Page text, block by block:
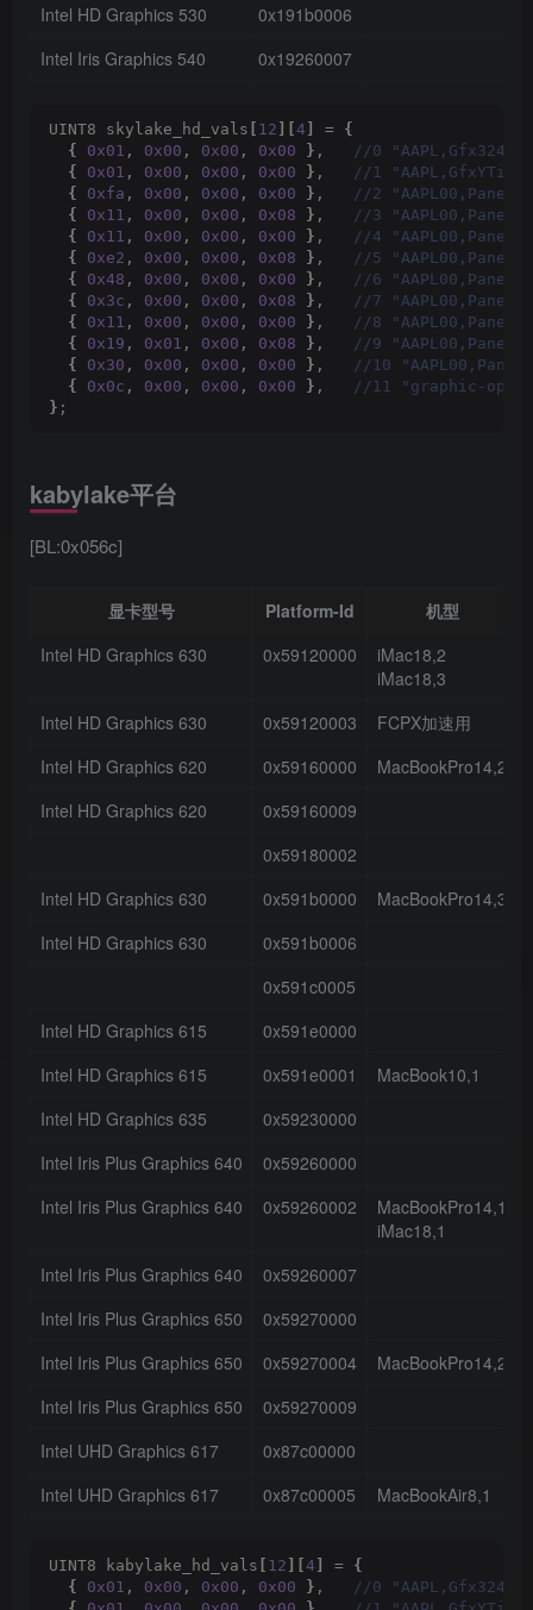
Intel HD Graphics 530
0x191b0006
Intel Iris Graphics 540
0x19260007
UINT8 skylake_hd_vals 12 4 = {
{
0x01 , 0x00 , 0x00 , 0x00 } ,
//0 "AAPL,Gfx324"
{
0x01 , 0x00 , 0x00 , 0x00 } ,
//1 "AAPL,GfxYTile"
{
0xfa , 0x00 , 0x00 , 0x00 } ,
//2
{
0x11 , 0x00 , 0x00 , 0x08 } ,
//3
{
0x11 , 0x00 , 0x00 , 0x00 } ,
//4
{
0xe2 , 0x00 , 0x00 , 0x08 } ,
//5
{
0x48 , 0x00 , 0x00 , 0x00 } ,
//6
{
0x3c , 0x00 , 0x00 , 0x08 } ,
//7
{
0x11 , 0x00 , 0x00 , 0x00 } ,
//8
{
0x19 , 0x01 , 0x00 , 0x08 } ,
//9
{
0x30 , 0x00 , 0x00 , 0x00 } ,
//10
{
0x0c , 0x00 , 0x00 , 0x00 } ,
//11 "graphic-
} ;
kabylake平台
[BL:0x056c]
显卡型号 Platform-Id 机型
Intel HD Graphics 630
0x59120000
iMac18,2
iMac18,3
Intel HD Graphics 630 0x59120003 FCPX加速用
Intel HD Graphics 620
0x59160000 MacBookPro14,2
Intel HD Graphics 620
0x59160009
0x59180002
Intel HD Graphics 630
0x591b0000 MacBookPro14,3
Intel HD Graphics 630
0x591b0006
0x591c0005
Intel HD Graphics 615
0x591e0000
Intel HD Graphics 615
0x591e0001 MacBook10,1
Intel HD Graphics 635
0x59230000
Intel Iris Plus Graphics 640
0x59260000
Intel Iris Plus Graphics 640
0x59260002
MacBookPro14,1
iMac18,1
Intel Iris Plus Graphics 640 0x59260007
Intel Iris Plus Graphics 650
0x59270000
Intel Iris Plus Graphics 650
0x59270004 MacBookPro14,2
Intel Iris Plus Graphics 650
0x59270009
Intel UHD Graphics 617
0x87c00000
Intel UHD Graphics 617
0x87c00005 MacBookAir8,1
UINT8 kabylake_hd_vals 12 4 = {
{
0x01 , 0x00 , 0x00 , 0x00 } ,
//0 "AAPL,Gfx324"